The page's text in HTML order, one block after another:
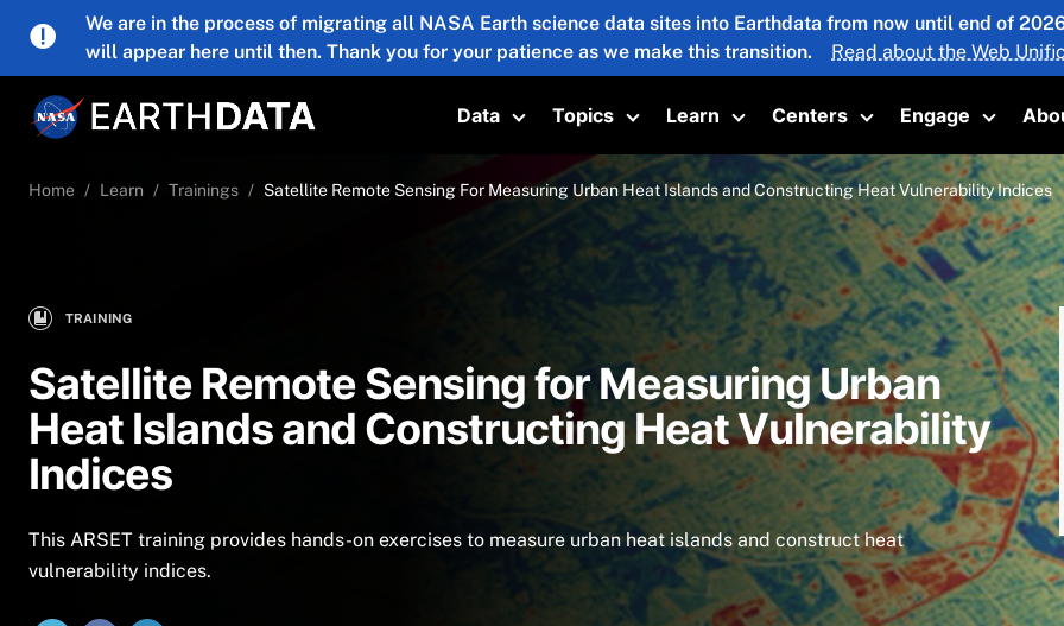
Skip to main content
We are in the process of migrating all NASA Earth science data sites into Earthdata from now until end of
will appear here until then. Thank you for your patience as we make this transition.
Read about the Web
Data
Toggle submenu
Topics
Toggle submenu
Learn
Toggle submenu
Centers
Toggle submenu
Engage
Toggle
Home Learn Trainings Satellite Remote Sensing For Measuring Urban Heat Islands and Constructing Heat Vulnerability Indices
TRAINING
Satellite Remote Sensing for Measuring Urban
Heat Islands and Constructing Heat Vulnerability
Indices
This ARSET training provides hands-on exercises to measure urban heat islands and construct heat
vulnerability indices.